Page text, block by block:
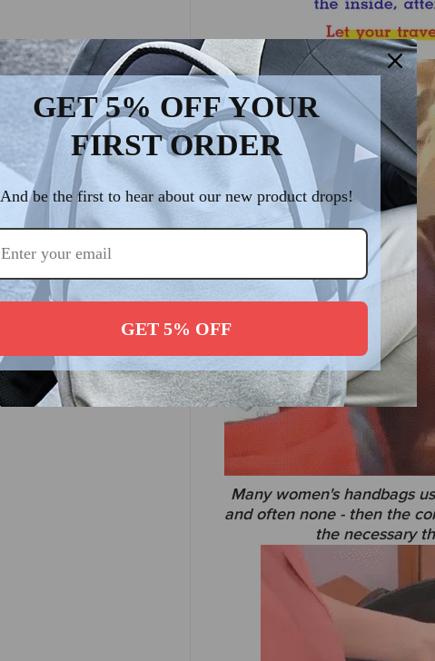
Many women's handbags
and often none - then the
the necessary
GET 5% OFF YOUR
FIRST ORDER
And be the first to hear about our new product drops!
GET 5% OFF